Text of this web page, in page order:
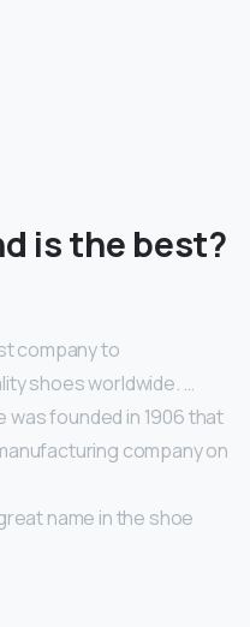
is the best?
company to
shoes worldwide. …
was founded in 1906 that
company on
name in the shoe